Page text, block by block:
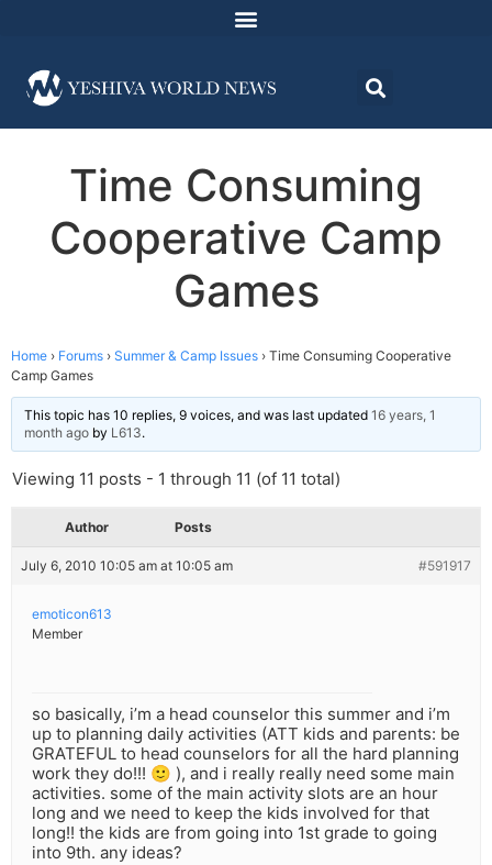
Time Consuming
Cooperative Camp
Games
Home › Forums › Summer & Camp Issues › Time Consuming Cooperative
Camp Games
This topic has 10 replies, 9 voices, and was last updated 16 years, 1
month ago by L613.
Viewing 11 posts - 1 through 11 (of 11 total)
Author Posts
July 6, 2010 10:05 am at 10:05 am #591917
emoticon613
Member
so basically, i’m a head counselor this summer and i’m
up to planning daily activities (ATT kids and parents: be
GRATEFUL to head counselors for all the hard planning
work they do!!! 🙂 ), and i really really need some main
activities. some of the main activity slots are an hour
long and we need to keep the kids involved for that
long!! the kids are from going into 1st grade to going
into 9th. any ideas?